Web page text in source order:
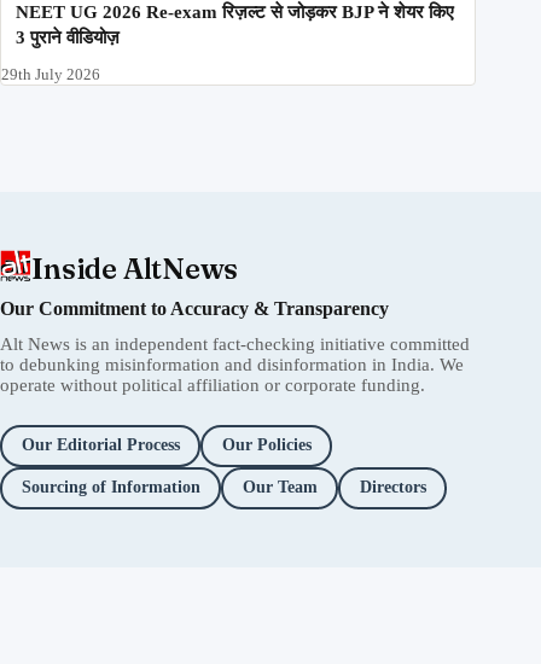
NEET UG 2026 Re-exam रिज़ल्ट से जोड़कर BJP ने शेयर किए
3 पुराने वीडियोज़
29th July 2026
Inside AltNews
Our Commitment to Accuracy & Transparency
Alt News is an independent fact-checking initiative committed
to debunking misinformation and disinformation in India. We
operate without political affiliation or corporate funding.
Our Editorial Process Our Policies
Sourcing of Information Our Team Directors